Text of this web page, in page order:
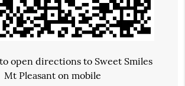
open directions to Sweet Smiles
Mt Pleasant on mobile